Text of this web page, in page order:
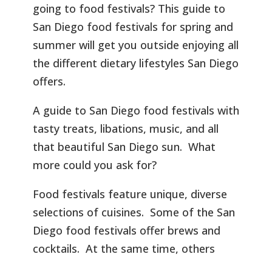
going to food festivals? This guide to
San Diego food festivals for spring and
summer will get you outside enjoying all
the different dietary lifestyles San Diego
offers.
A guide to San Diego food festivals with
tasty treats, libations, music, and all
that beautiful San Diego sun. What
more could you ask for?
Food festivals feature unique, diverse
selections of cuisines. Some of the San
Diego food festivals offer brews and
cocktails. At the same time, others